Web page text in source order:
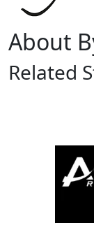
About
Related